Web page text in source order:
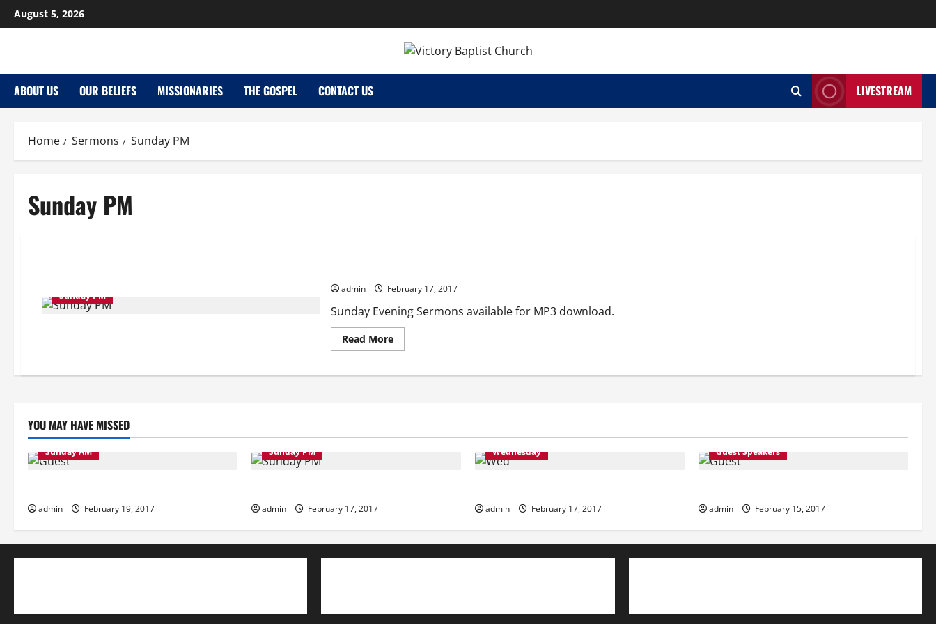
Skip
to
August 5, 2026
ABOUT US OUR BELIEFS MISSIONARIES THE GOSPEL CONTACT US LIVESTREAM
Home Sermons Sunday PM
Sunday PM
Sunday PM
admin February 17, 2017
Sunday Evening Sermons available for MP3 download.
Read MoreRead
more
Evening
YOU MAY HAVE MISSED
Sunday AM
admin February 19, 2017
Sunday PM
admin February 17, 2017
Wednesday
admin February 17, 2017
Guest Speakers
admin February 15, 2017